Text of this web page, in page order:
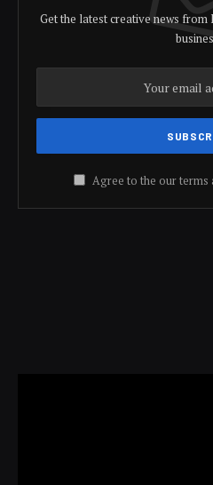
Get the latest creative news
Agree to the our terms